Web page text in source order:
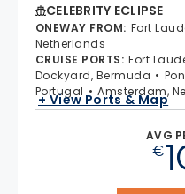
CELEBRITY ECLIPSE
ONEWAY FROM: Fort
Netherlands
CRUISE PORTS: Fort
Dockyard, Bermuda
Portugal
Amsterdam,
+ View Ports & Map
AVG
€